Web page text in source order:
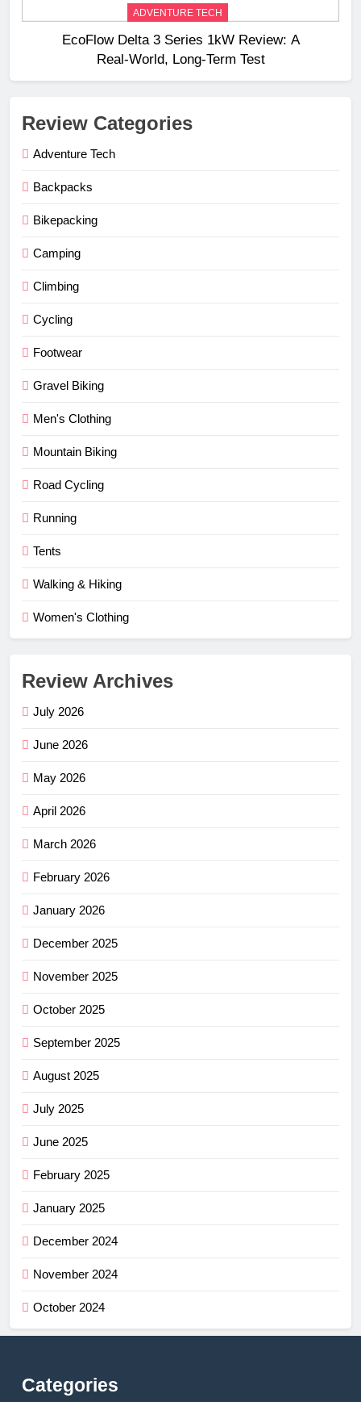
ADVENTURE TECH
EcoFlow Delta 3 Series 1kW Review: A
Real‑World, Long‑Term Test
Review Categories
Adventure Tech
Backpacks
Bikepacking
Camping
Climbing
Cycling
Footwear
Gravel Biking
Men's Clothing
Mountain Biking
Road Cycling
Running
Tents
Walking & Hiking
Women's Clothing
Review Archives
July 2026
June 2026
May 2026
April 2026
March 2026
February 2026
January 2026
December 2025
November 2025
October 2025
September 2025
August 2025
July 2025
June 2025
February 2025
January 2025
December 2024
November 2024
October 2024
Categories